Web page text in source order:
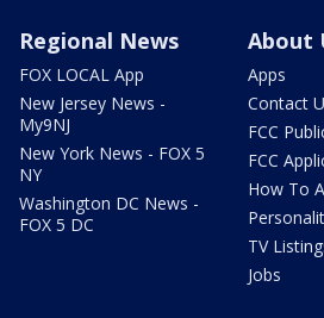
Regional News
FOX LOCAL App
New Jersey News -
My9NJ
New York News - FOX 5
NY
Washington DC News -
FOX 5 DC
About
Apps
Contact
FCC
FCC
How To
TV
Jobs